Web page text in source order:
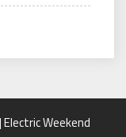
Weekend